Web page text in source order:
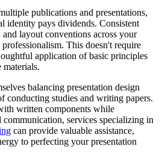
publications and presentations,
identity pays dividends. Consistent
layout conventions across your
This doesn't require
application of basic principles
materials.
balancing presentation design
conducting studies and writing papers.
written components while
services specializing in
can provide valuable assistance,
to perfecting your presentation